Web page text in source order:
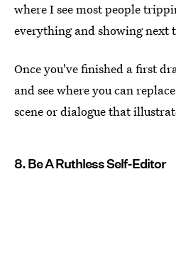
where I see most people
everything and showing next
Once you've finished a first
and see where you can
scene or dialogue that
8. Be A Ruthless Self-Editor